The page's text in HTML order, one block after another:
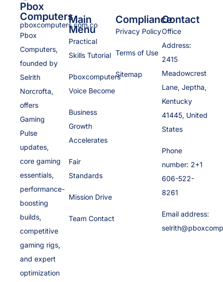
Pbox
Computers
pboxcomputers.com.co
Pbox
Computers,
founded by
Selrith
Norcrofta,
offers
Gaming
Pulse
updates,
core gaming
essentials,
performance-
boosting
builds,
competitive
gaming rigs,
and expert
optimization
Main
Menu
Practical
Skills Tutorial
Pboxcomputers
Voice Become
Business
Growth
Accelerates
Fair
Standards
Mission Drive
Team Contact
Compliance
Privacy Policy
Terms of Use
Sitemap
Contact
Office
Address:
2415
Meadowcrest
Lane, Jeptha,
Kentucky
41445, United
States
Phone
number: 2+1
606-522-
8261
Email address: